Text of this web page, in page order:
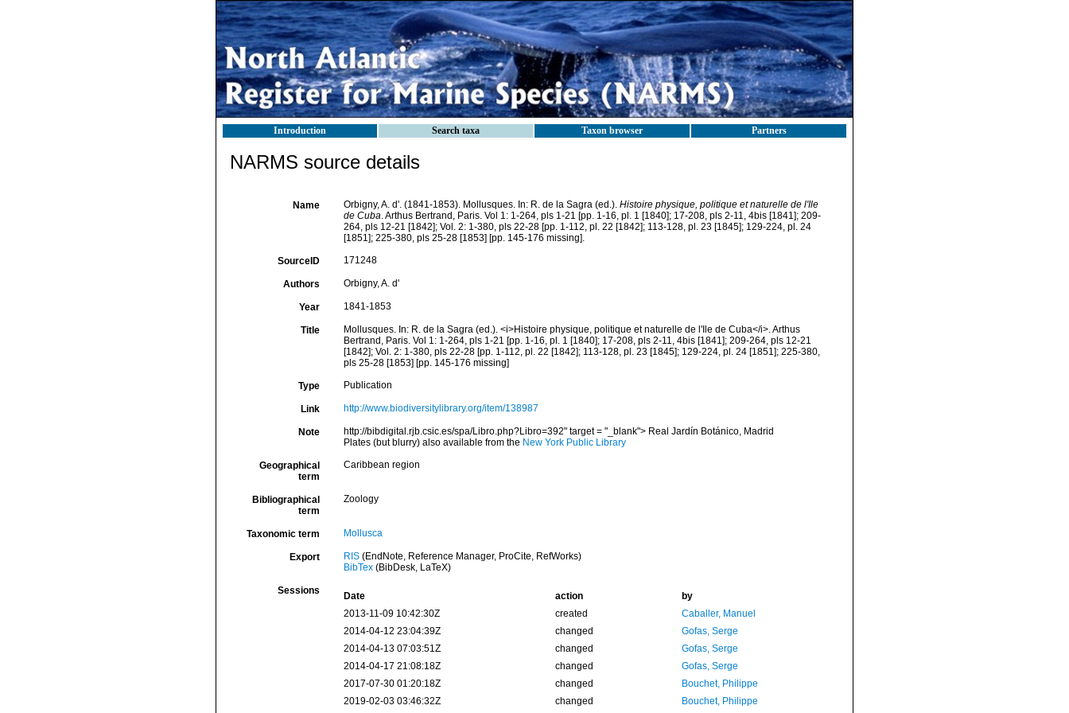
Introduction Search taxa Taxon browser Partners
NARMS source details
Name Orbigny, A. d'. (1841-1853). Mollusques. In: R. de la Sagra (ed.). Histoire physique, politique et naturelle de l'Ile
de Cuba. Arthus Bertrand, Paris. Vol 1: 1-264, pls 1-21 [pp. 1-16, pl. 1 [1840]; 17-208, pls 2-11, 4bis [1841]; 209-
264, pls 12-21 [1842]; Vol. 2: 1-380, pls 22-28 [pp. 1-112, pl. 22 [1842]; 113-128, pl. 23 [1845]; 129-224, pl. 24
[1851]; 225-380, pls 25-28 [1853] [pp. 145-176 missing].
SourceID 171248
Authors Orbigny, A. d'
Year 1841-1853
Title
Mollusques. In: R. de la Sagra (ed.). <i>Histoire physique, politique et naturelle de l'Ile de Cuba</i>. Arthus
Bertrand, Paris. Vol 1: 1-264, pls 1-21 [pp. 1-16, pl. 1 [1840]; 17-208, pls 2-11, 4bis [1841]; 209-264, pls 12-21
[1842]; Vol. 2: 1-380, pls 22-28 [pp. 1-112, pl. 22 [1842]; 113-128, pl. 23 [1845]; 129-224, pl. 24 [1851]; 225-380,
pls 25-28 [1853] [pp. 145-176 missing]
Type Publication
Link http://www.biodiversitylibrary.org/item/138987
Note
http://bibdigital.rjb.csic.es/spa/Libro.php?Libro=392" target = "_blank"> Real Jardín Botánico, Madrid
Plates (but blurry) also available from the New York Public Library
Geographical
term
Caribbean region
Bibliographical
term
Zoology
Taxonomic term Mollusca
Export RIS(EndNote, Reference Manager, ProCite, RefWorks)
BibTex(BibDesk, LaTeX)
Sessions Date action
by
2013-11-09 10:42:30Z
created
Caballer, Manuel
2014-04-12 23:04:39Z
changed
Gofas, Serge
2014-04-13 07:03:51Z
changed
Gofas, Serge
2014-04-17 21:08:18Z
changed
Gofas, Serge
2017-07-30 01:20:18Z
changed
Bouchet, Philippe
2019-02-03 03:46:32Z
changed Bouchet, Philippe